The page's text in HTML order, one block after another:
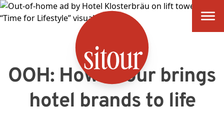
SITOUR
OOH: How sitour brings
hotel brands to life